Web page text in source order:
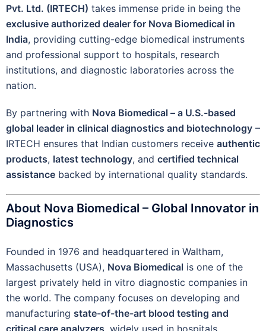
Pvt. Ltd. (IRTECH) takes immense pride in being the
exclusive authorized dealer for Nova Biomedical in
India, providing cutting-edge biomedical instruments
and professional support to hospitals, research
institutions, and diagnostic laboratories across the
nation.
By partnering with Nova Biomedical – a U.S.-based
global leader in clinical diagnostics and biotechnology –
IRTECH ensures that Indian customers receive authentic
products, latest technology, and certified technical
assistance backed by international quality standards.
About Nova Biomedical – Global Innovator in
Diagnostics
Founded in 1976 and headquartered in Waltham,
Massachusetts (USA), Nova Biomedical is one of the
largest privately held in vitro diagnostic companies in
the world. The company focuses on developing and
manufacturing state-of-the-art blood testing and
critical care analyzers , widely used in hospitals,